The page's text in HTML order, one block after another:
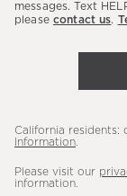
new
messages. Text
please contact us.
California residents:
Information
Please visit our
information.